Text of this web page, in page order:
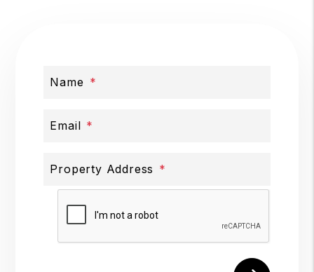
Name
Email
Property Address
Submit